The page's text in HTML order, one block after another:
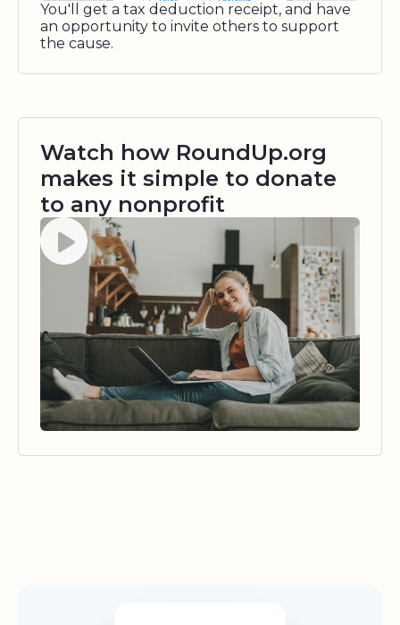
You'll get a tax deduction receipt, and have
an opportunity to invite others to support
the cause.
Watch how RoundUp.org
makes it simple to donate
to any nonprofit
Watch video